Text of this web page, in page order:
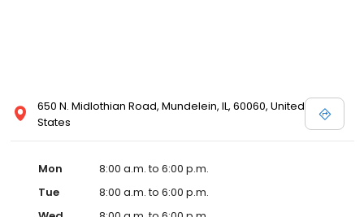
650 N. Midlothian Road, Mundelein, IL, 60060, United
States
Mon
8:00 a.m. to 6:00 p.m.
Tue
8:00 a.m. to 6:00 p.m.